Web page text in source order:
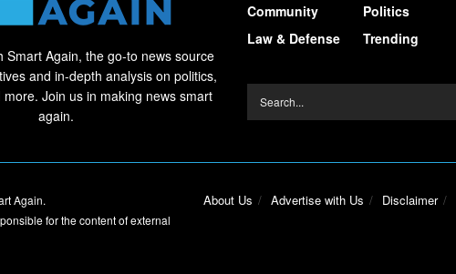
Smart Again, the go-to news source
and in-depth analysis on politics,
Join us in making news smart
again.
Community
Law & Defense
Politics
Trending
About Us Advertise with Us Disclaimer
Again.
for the content of external